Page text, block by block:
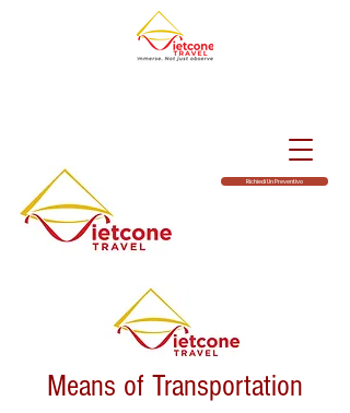
Richiedi Un Preventivo
Means of Transportation